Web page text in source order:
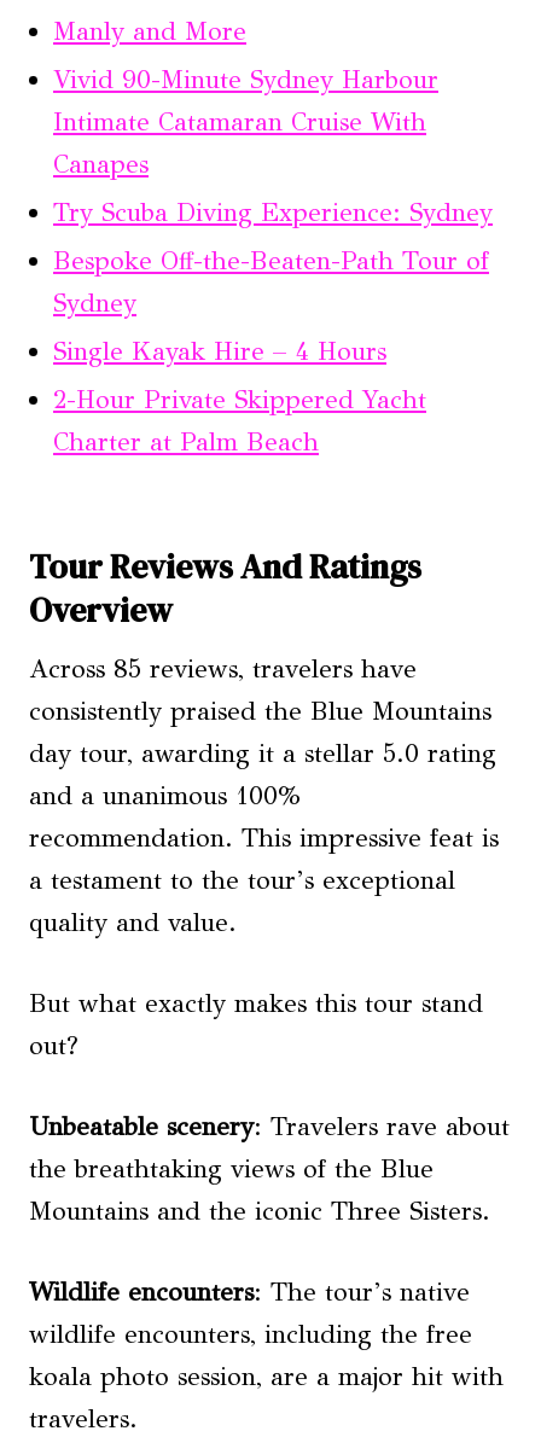
Manly and More
Vivid 90-Minute Sydney Harbour
Intimate Catamaran Cruise With
Canapes
Try Scuba Diving Experience: Sydney
Bespoke Off-the-Beaten-Path Tour of
Sydney
Single Kayak Hire – 4 Hours
2-Hour Private Skippered Yacht
Charter at Palm Beach
Tour Reviews And Ratings
Overview
Across 85 reviews, travelers have
consistently praised the Blue Mountains
day tour, awarding it a stellar 5.0 rating
and a unanimous 100%
recommendation. This impressive feat is
a testament to the tour’s exceptional
quality and value.
But what exactly makes this tour stand
out?
Unbeatable scenery: Travelers rave about
the breathtaking views of the Blue
Mountains and the iconic Three Sisters.
Wildlife encounters: The tour’s native
wildlife encounters, including the free
koala photo session, are a major hit with
travelers.